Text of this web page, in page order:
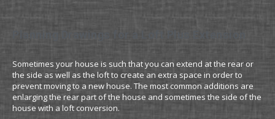
Sometimes your house is such that you can extend at the rear or
the side as well as the loft to create an extra space in order to
prevent moving to a new house. The most common additions are
enlarging the rear part of the house and sometimes the side of the
house with a loft conversion.